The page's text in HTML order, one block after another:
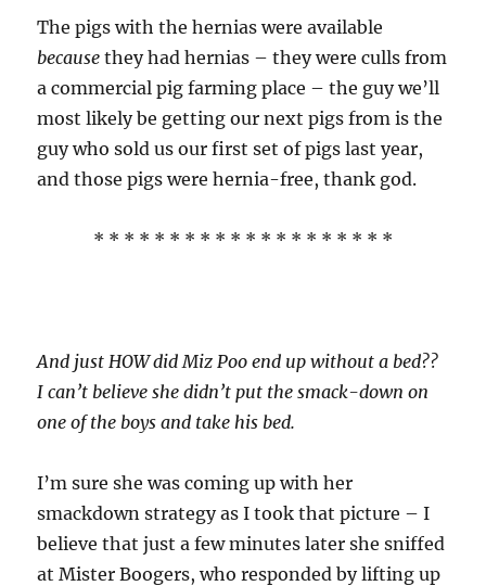
The pigs with the hernias were available
because they had hernias – they were culls from
a commercial pig farming place – the guy we’ll
most likely be getting our next pigs from is the
guy who sold us our first set of pigs last year,
and those pigs were hernia-free, thank god.
* * * * * * * * * * * * * * * * * * * *
And just HOW did Miz Poo end up without a bed??
I can’t believe she didn’t put the smack-down on
one of the boys and take his bed.
I’m sure she was coming up with her
smackdown strategy as I took that picture – I
believe that just a few minutes later she sniffed
at Mister Boogers, who responded by lifting up